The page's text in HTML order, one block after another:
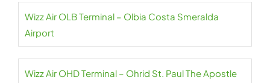
Wizz Air OLB Terminal – Olbia Costa Smeralda
Airport
Wizz Air OHD Terminal – Ohrid St. Paul The Apostle